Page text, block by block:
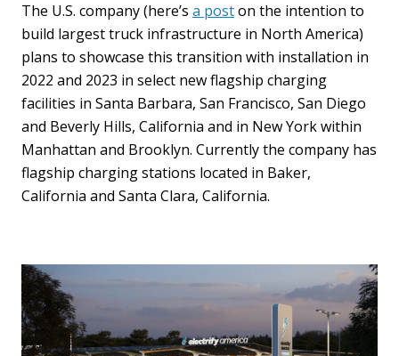
The U.S. company (here’s a poston the intention to
build largest truck infrastructure in North America)
plans to showcase this transition with installation in
2022 and 2023 in select new flagship charging
facilities in Santa Barbara, San Francisco, San Diego
and Beverly Hills, California and in New York within
Manhattan and Brooklyn. Currently the company has
flagship charging stations located in Baker,
California and Santa Clara, California.